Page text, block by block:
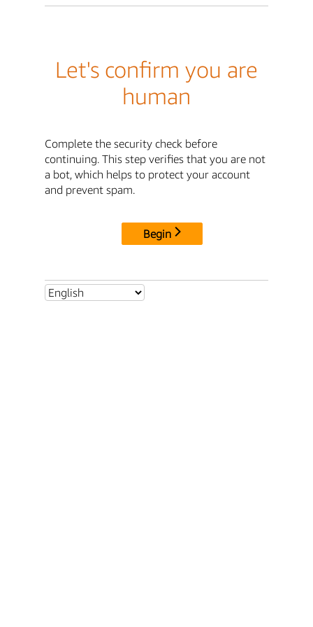
Let's confirm you are
human
Complete the security check before
continuing. This step verifies that you are not
a bot, which helps to protect your account
and prevent spam.
Begin